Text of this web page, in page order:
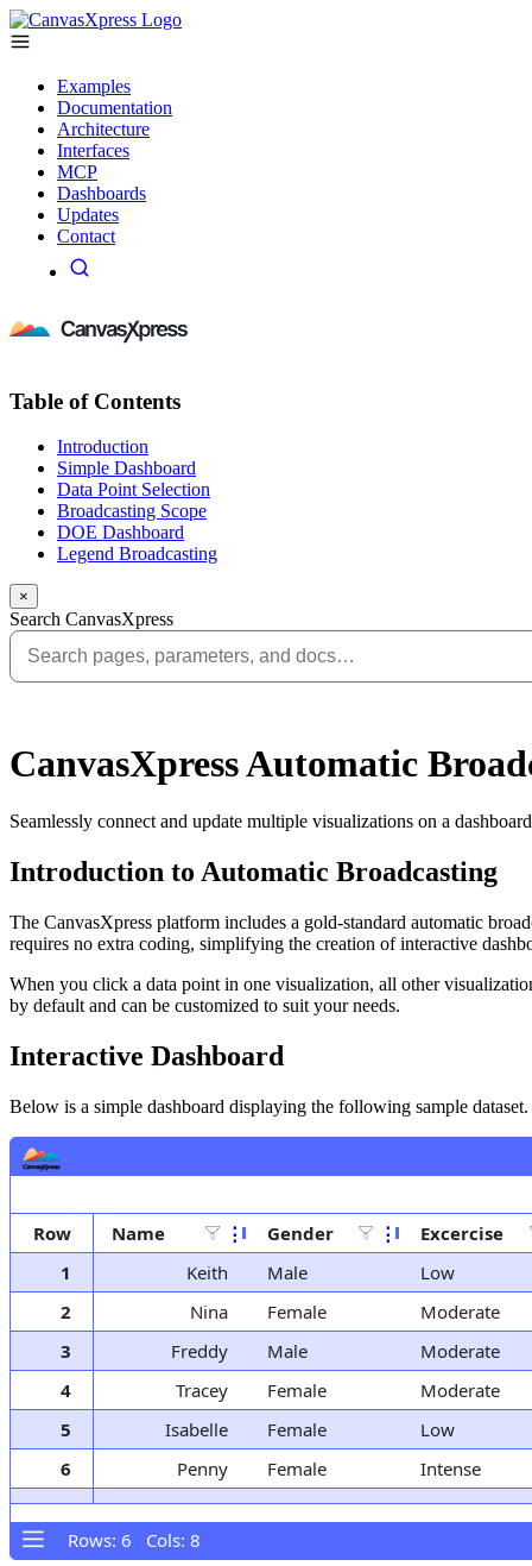
Examples
Documentation
Architecture
Interfaces
MCP
Dashboards
Updates
Contact
Table of Contents
Introduction
Simple Dashboard
Data Point Selection
Broadcasting Scope
DOE Dashboard
Legend Broadcasting
×
Search CanvasXpress
CanvasXpress Automatic
Seamlessly connect and update multiple visualizations on a
Introduction to Automatic Broadcasting
The CanvasXpress platform includes a gold-standard automatic
requires no extra coding, simplifying the creation of interactive
When you click a data point in one visualization, all other
by default and can be customized to suit your needs.
Interactive Dashboard
Below is a simple dashboard displaying the following sample dataset.
Row ⋮
Name ⋮
Gender
Excercise
1
Keith Male
Low
2
Nina Female
Moderate
3
Freddy Male
Moderate
4
Tracey Female
Moderate
5
Isabelle Female
Low
6
Penny Female Intense
Rows: 6 Cols: 8